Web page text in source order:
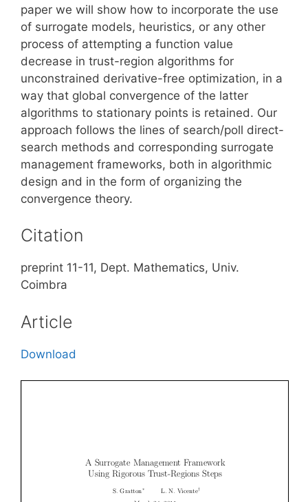
paper we will show how to incorporate the use
of surrogate models, heuristics, or any other
process of attempting a function value
decrease in trust-region algorithms for
unconstrained derivative-free optimization, in a
way that global convergence of the latter
algorithms to stationary points is retained. Our
approach follows the lines of search/poll direct-
search methods and corresponding surrogate
management frameworks, both in algorithmic
design and in the form of organizing the
convergence theory.
Citation
preprint 11-11, Dept. Mathematics, Univ.
Coimbra
Article
Download